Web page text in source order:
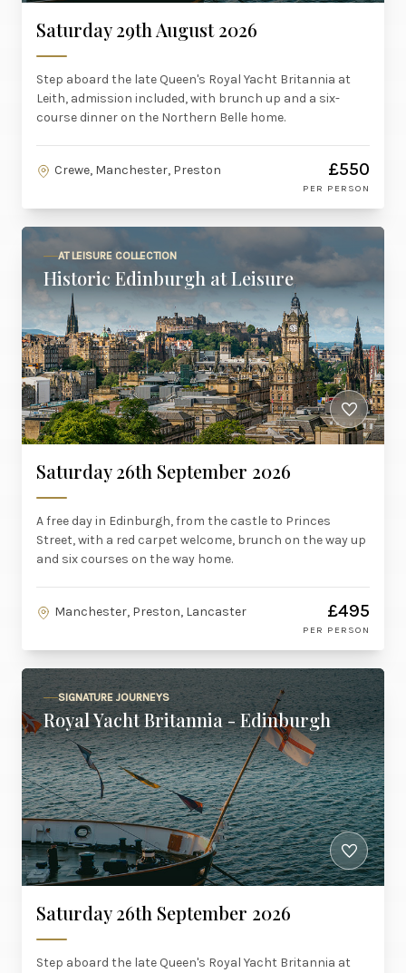
Saturday 29th August 2026
Step aboard the late Queen's Royal Yacht Britannia at
Leith, admission included, with brunch up and a six-
course dinner on the Northern Belle home.
Crewe, Manchester, Preston £550
PER PERSON
AT LEISURE COLLECTION
Historic Edinburgh at Leisure
Saturday 26th September 2026
A free day in Edinburgh, from the castle to Princes
Street, with a red carpet welcome, brunch on the way up
and six courses on the way home.
Manchester, Preston, Lancaster £495
PER PERSON
SIGNATURE JOURNEYS
Royal Yacht Britannia - Edinburgh
Saturday 26th September 2026
Step aboard the late Queen's Royal Yacht Britannia at